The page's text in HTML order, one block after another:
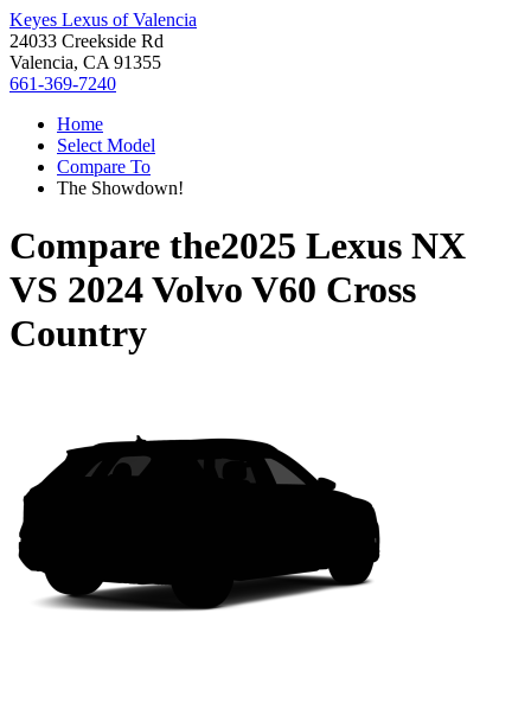
Keyes Lexus of Valencia
24033 Creekside Rd
Valencia, CA 91355
661-369-7240
Home
Select Model
Compare To
The Showdown!
Compare the2025 Lexus NX
VS 2024 Volvo V60 Cross
Country